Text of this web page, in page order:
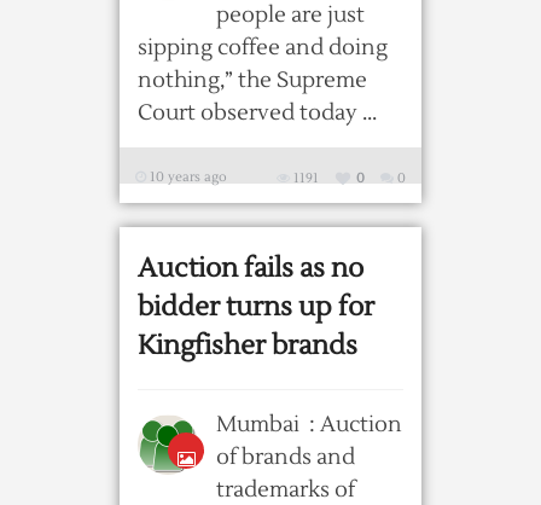
people are just
sipping coffee and doing
nothing,” the Supreme
Court observed today ...
10 years ago 0
0
1191
Auction fails as no
bidder turns up for
Kingfisher brands
Mumbai : Auction
of brands and
trademarks of